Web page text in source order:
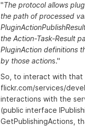
"The protocol allows
the path of processed
the Action-Task-Result
PluginAction definitions
by those actions."
So, to interact with that
flickr.com/services/
interactions with the
(public interface
GetPublishingActions,